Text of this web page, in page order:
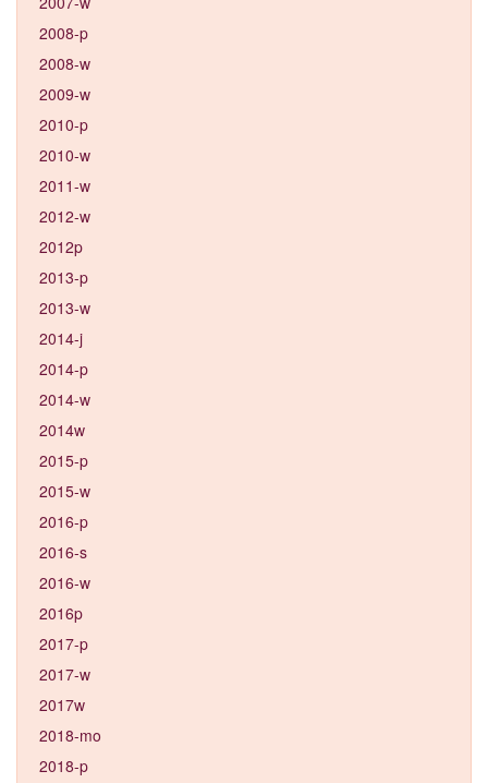
2008-p
2008-w
2009-w
2010-p
2010-w
2011-w
2012-w
2012p
2013-p
2013-w
2014-j
2014-p
2014-w
2014w
2015-p
2015-w
2016-p
2016-s
2016-w
2016p
2017-p
2017-w
2017w
2018-mo
2018-p